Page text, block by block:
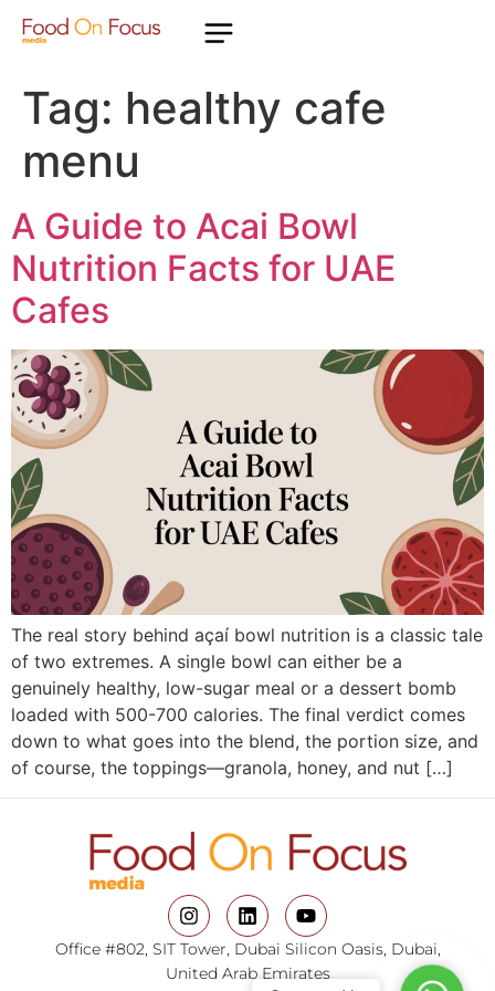
Tag: healthy cafe
menu
A Guide to Acai Bowl
Nutrition Facts for UAE
Cafes
The real story behind açaí bowl nutrition is a classic tale
of two extremes. A single bowl can either be a
genuinely healthy, low-sugar meal or a dessert bomb
loaded with 500-700 calories. The final verdict comes
down to what goes into the blend, the portion size, and
of course, the toppings—granola, honey, and nut […]
Office #802, SIT Tower, Dubai Silicon Oasis, Dubai,
United Arab Emirates